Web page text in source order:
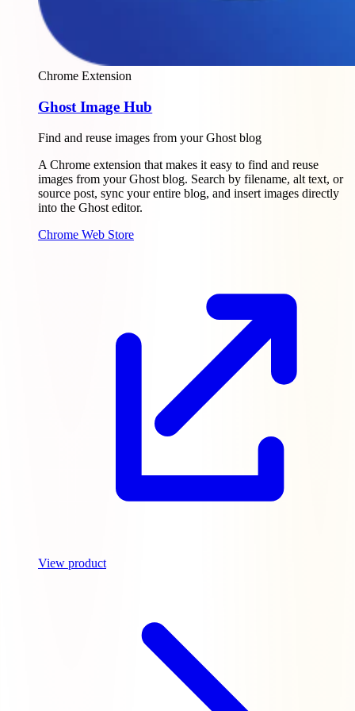
Chrome Extension
Ghost Image Hub
Find and reuse images from your Ghost blog
A Chrome extension that makes it easy to find and reuse
images from your Ghost blog. Search by filename, alt text, or
source post, sync your entire blog, and insert images directly
into the Ghost editor.
Chrome Web Store
View product